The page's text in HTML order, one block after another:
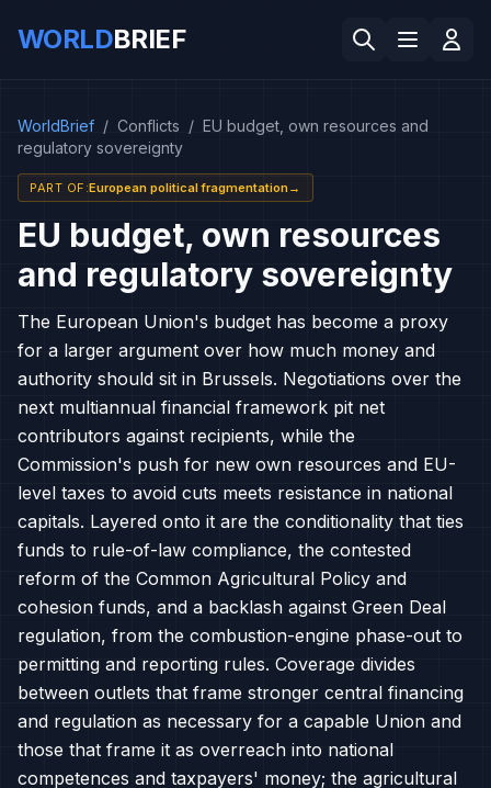
WORLDBRIEF
WorldBrief / Conflicts / EU budget, own resources and
regulatory sovereignty
PART OF :European political fragmentation→
EU budget, own resources
and regulatory sovereignty
The European Union's budget has become a proxy
for a larger argument over how much money and
authority should sit in Brussels. Negotiations over the
next multiannual financial framework pit net
contributors against recipients, while the
Commission's push for new own resources and EU-
level taxes to avoid cuts meets resistance in national
capitals. Layered onto it are the conditionality that ties
funds to rule-of-law compliance, the contested
reform of the Common Agricultural Policy and
cohesion funds, and a backlash against Green Deal
regulation, from the combustion-engine phase-out to
permitting and reporting rules. Coverage divides
between outlets that frame stronger central financing
and regulation as necessary for a capable Union and
those that frame it as overreach into national
competences and taxpayers' money; the agricultural